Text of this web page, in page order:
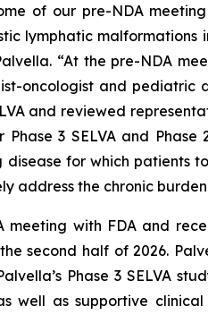
of our pre-NDA
lymphatic malformations
“At the pre-NDA
oncologist and pediatric
and reviewed
3 SELVA and
disease for which
address the chronic burden
meeting with FDA and
second half of 2026.
Phase 3 SELVA
well as supportive